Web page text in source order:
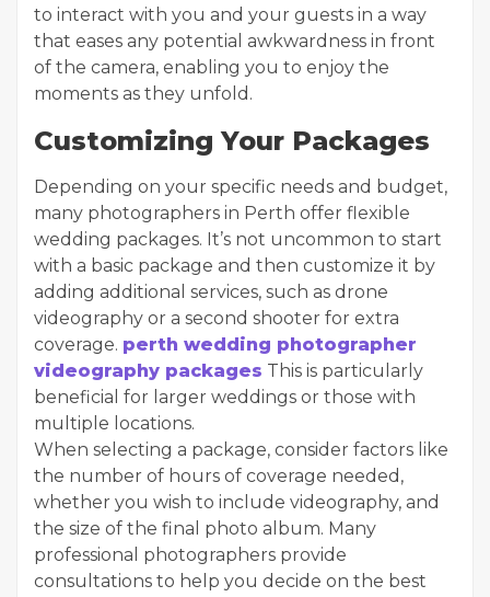
to interact with you and your guests in a way
that eases any potential awkwardness in front
of the camera, enabling you to enjoy the
moments as they unfold.
Customizing Your Packages
Depending on your specific needs and budget,
many photographers in Perth offer flexible
wedding packages. It’s not uncommon to start
with a basic package and then customize it by
adding additional services, such as drone
videography or a second shooter for extra
coverage. perth wedding photographer
videography packages This is particularly
beneficial for larger weddings or those with
multiple locations.
When selecting a package, consider factors like
the number of hours of coverage needed,
whether you wish to include videography, and
the size of the final photo album. Many
professional photographers provide
consultations to help you decide on the best